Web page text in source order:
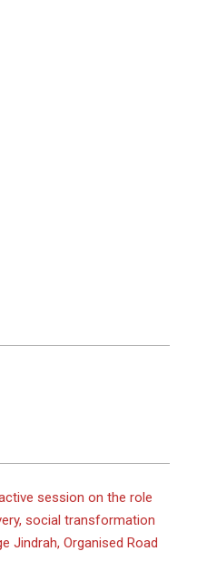
session on the role
social transformation
Jindrah, Organised Road